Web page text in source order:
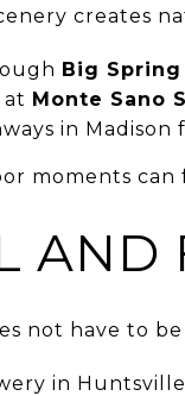
creates
Big Spring
at Monte Sano
in
moments can
AND
not have to
in